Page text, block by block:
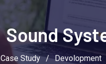
Sound
Case Study / Devolopment